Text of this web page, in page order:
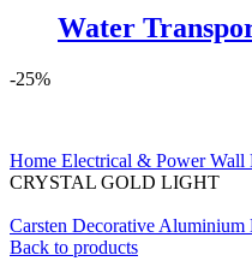
Water
-25%
Home Electrical & PowerWall
CRYSTAL GOLD LIGHT
Carsten Decorative Aluminium
Back to products